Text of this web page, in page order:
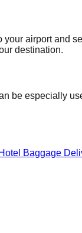
your airport and
destination.
be especially
Baggage